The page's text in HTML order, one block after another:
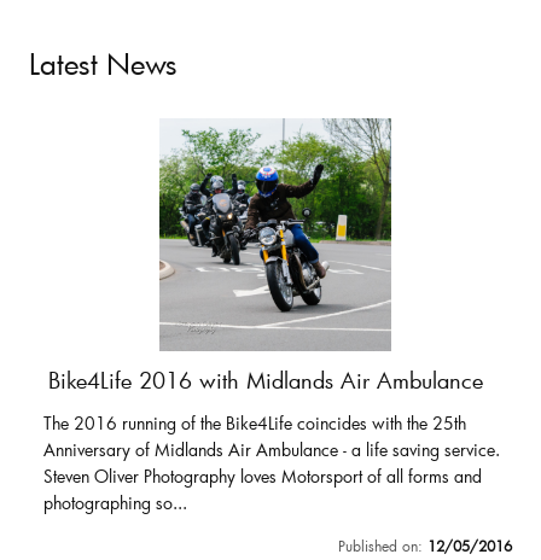
Latest News
Bike4Life 2016 with Midlands Air Ambulance
The 2016 running of the Bike4Life coincides with the 25th
Anniversary of Midlands Air Ambulance - a life saving service.
Steven Oliver Photography loves Motorsport of all forms and
photographing so...
Published on: 12/05/2016